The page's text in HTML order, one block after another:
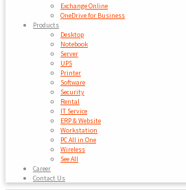
Exchange Online
OneDrive for Business
Products
Desktop
Notebook
Server
UPS
Printer
Software
Security
Rental
IT Service
ERP & Website
Workstation
PC All in One
Wireless
See All
Career
Contact Us